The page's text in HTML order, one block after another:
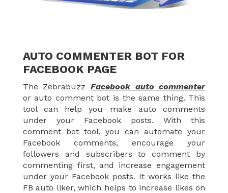
AUTO COMMENTER BOT FOR
FACEBOOK PAGE
The Zebrabuzz Facebook auto commenter
or auto comment bot is the same thing. This
tool can help you make auto comments
under your Facebook posts. With this
comment bot tool, you can automate your
Facebook comments, encourage your
followers and subscribers to comment by
commenting first, and increase engagement
under your Facebook posts. It works like the
FB auto liker, which helps to increase likes on